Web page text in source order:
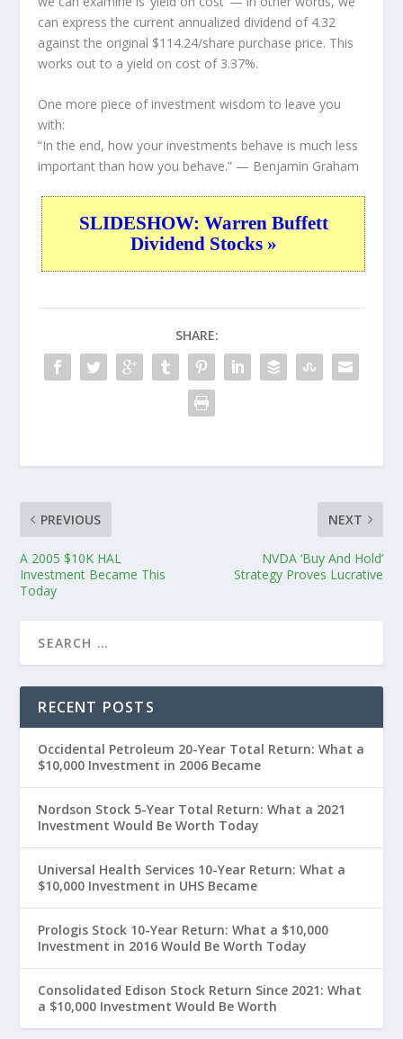
can express the current annualized dividend of 4.32
against the original $114.24/share purchase price. This
works out to a yield on cost of 3.37%.
One more piece of investment wisdom to leave you
with:
“In the end, how your investments behave is much less
important than how you behave.” — Benjamin Graham
SLIDESHOW: Warren Buffett
Dividend Stocks »
SHARE:
PREVIOUS
A 2005 $10K HAL
Investment Became This
Today
NEXT
NVDA ‘Buy And Hold’
Strategy Proves Lucrative
RECENT POSTS
Occidental Petroleum 20-Year Total Return: What a
$10,000 Investment in 2006 Became
Nordson Stock 5-Year Total Return: What a 2021
Investment Would Be Worth Today
Universal Health Services 10-Year Return: What a
$10,000 Investment in UHS Became
Prologis Stock 10-Year Return: What a $10,000
Investment in 2016 Would Be Worth Today
Consolidated Edison Stock Return Since 2021: What
a $10,000 Investment Would Be Worth